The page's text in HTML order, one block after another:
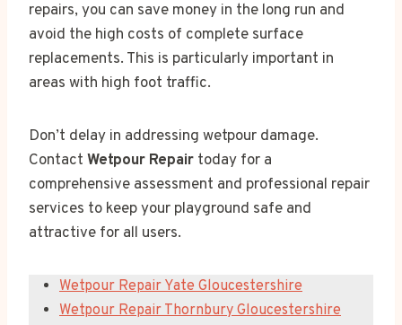
repairs, you can save money in the long run and
avoid the high costs of complete surface
replacements. This is particularly important in
areas with high foot traffic.
Don’t delay in addressing wetpour damage.
Contact Wetpour Repair today for a
comprehensive assessment and professional repair
services to keep your playground safe and
attractive for all users.
Wetpour Repair Yate Gloucestershire
Wetpour Repair Thornbury Gloucestershire